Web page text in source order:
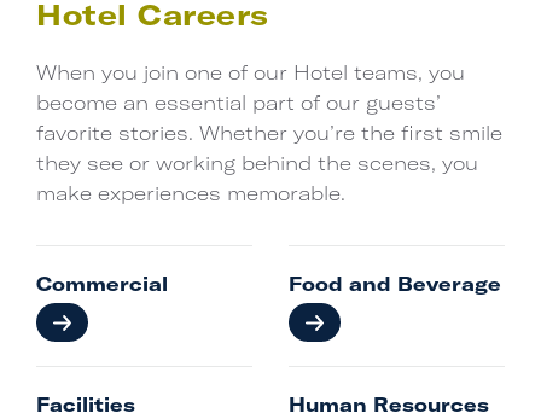
Hotel Careers
When you join one of our Hotel teams, you
become an essential part of our guests’
favorite stories. Whether you’re the first smile
they see or working behind the scenes, you
make experiences memorable.
Commercial
Facilities
Food and Beverage
Human Resources